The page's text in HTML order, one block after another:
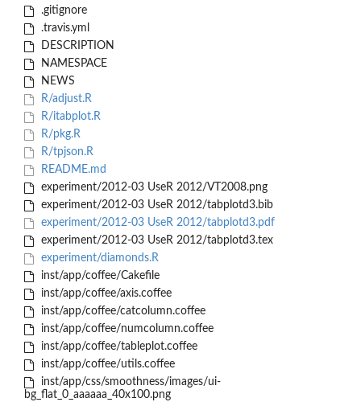
.gitignore
.travis.yml
DESCRIPTION
NAMESPACE
NEWS
R/adjust.R
R/itabplot.R
R/pkg.R
R/tpjson.R
README.md
experiment/2012-03 UseR 2012/VT2008.png
experiment/2012-03 UseR 2012/tabplotd3.bib
experiment/2012-03 UseR 2012/tabplotd3.pdf
experiment/2012-03 UseR 2012/tabplotd3.tex
experiment/diamonds.R
inst/app/coffee/Cakefile
inst/app/coffee/axis.coffee
inst/app/coffee/catcolumn.coffee
inst/app/coffee/numcolumn.coffee
inst/app/coffee/tableplot.coffee
inst/app/coffee/utils.coffee
inst/app/css/smoothness/images/ui-
bg_flat_0_aaaaaa_40x100.png